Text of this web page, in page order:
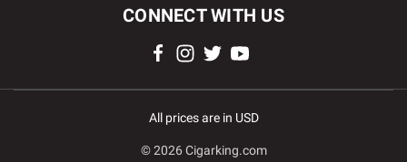
CONNECT WITH US
All prices are in USD
© 2026 Cigarking.com